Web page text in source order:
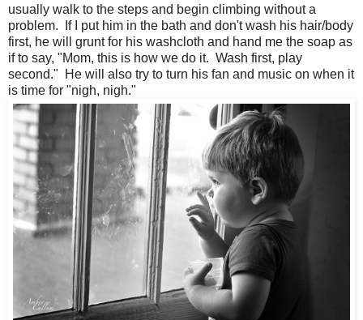
usually walk to the steps and begin climbing without a
problem. If I put him in the bath and don't wash his hair/body
first, he will grunt for his washcloth and hand me the soap as
if to say, "Mom, this is how we do it. Wash first, play
second." He will also try to turn his fan and music on when it
is time for "nigh, nigh."